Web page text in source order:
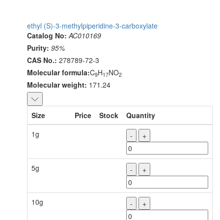
ethyl (S)-3-methylpiperidine-3-carboxylate
Catalog No: AC010169
Purity: 95%
CAS No.: 278789-72-3
Molecular formula:C9H17NO2
Molecular weight: 171.24
Size Price Stock
Quantity
1g
- +
5g - +
10g - +